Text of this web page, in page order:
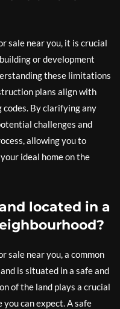
sale near you, it is crucial
or development
these limitations
plans align with
codes. By clarifying any
challenges and
allowing you to
ideal home on the
located in a
sale near you, a common
is situated in a safe and
of the land plays a crucial
can expect. A safe